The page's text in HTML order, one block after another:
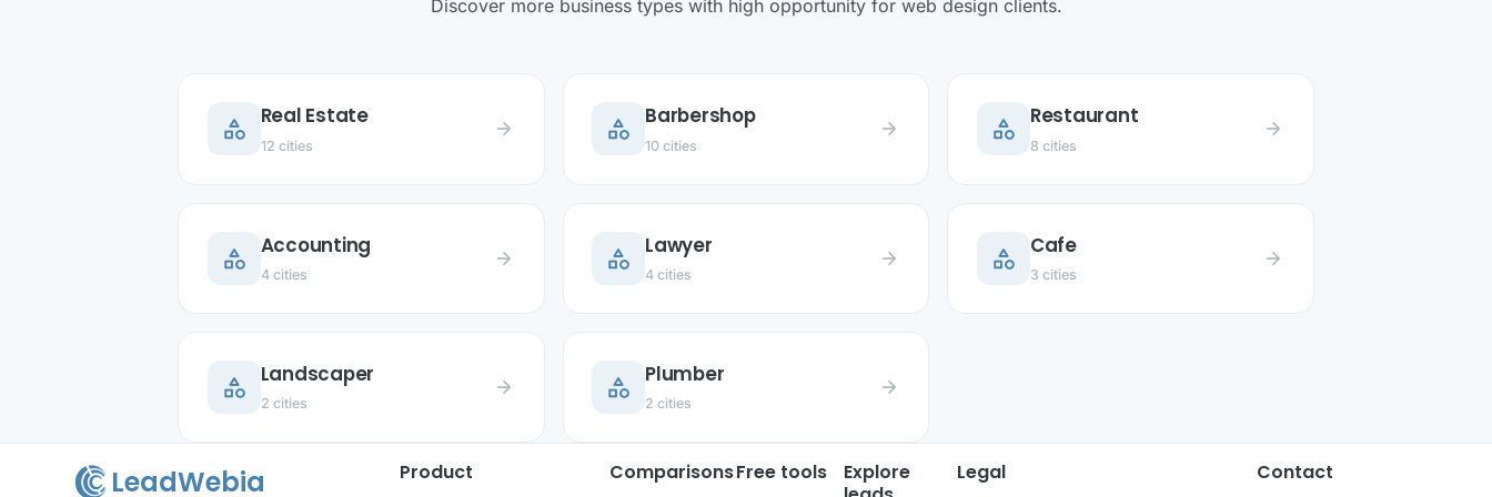
Discover more business types with high opportunity for web design clients.
category Real Estate
12 cities
arrow_forward category Barbershop
10 cities
arrow_forward category Restaurant
8 cities
arrow_forward
category Accounting
4 cities
arrow_forward category Lawyer
4 cities
arrow_forward category Cafe
3 cities
arrow_forward
category Landscaper
2 cities
arrow_forward category Plumber
2 cities
arrow_forward
LeadWebia Product ComparisonsFree tools
Explore
Legal Contact